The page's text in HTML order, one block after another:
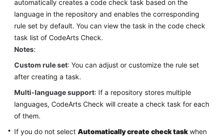
Agreement
White
Papers
Endpoints
Permissions
automatically creates a code check task based on the
language in the repository and enables the corresponding
rule set by default. You can view the task in the code check
task list of CodeArts Check.
Notes:
Custom rule set: You can adjust or customize the rule set
after creating a task.
Multi-language support: If a repository stores multiple
languages, CodeArts Check will create a check task for each
of them.
If you do not select Automatically create check taskwhen